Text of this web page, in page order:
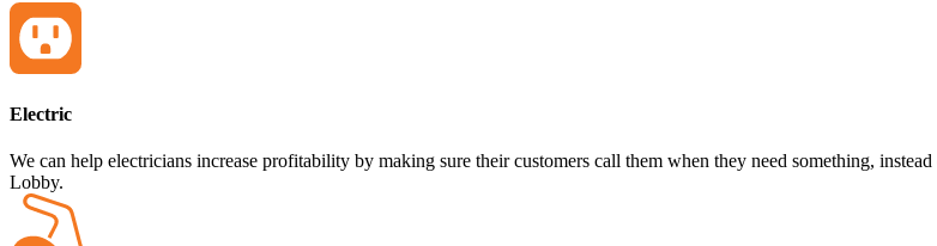
Electric
We can help electricians increase profitability by making sure their customers call them when they need something,
Lobby.